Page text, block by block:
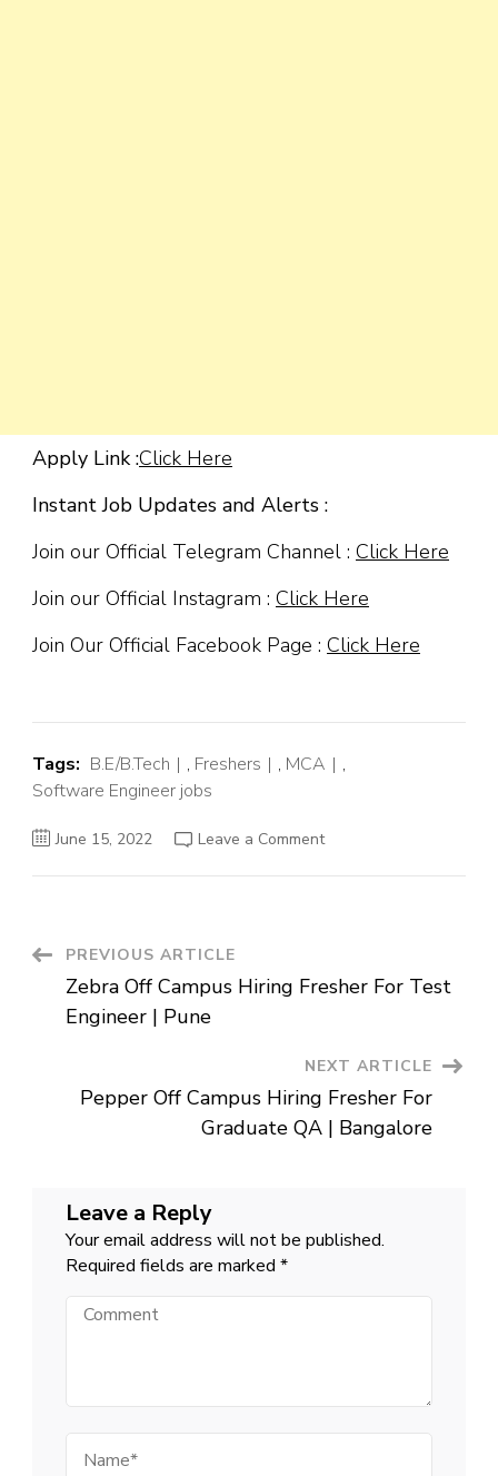
Apply Link :Click Here
Instant Job Updates and Alerts :
Join our Official Telegram Channel : Click Here
Join our Official Instagram : Click Here
Join Our Official Facebook Page : Click Here
Tags: B.E/B.Tech , Freshers , MCA
,
Software Engineer jobs
June 15, 2022 Leave a Commenton
Engineer
|
Post
Navigation
PREVIOUS ARTICLE
Zebra Off Campus Hiring Fresher For Test
Engineer | Pune
NEXT ARTICLE
Pepper Off Campus Hiring Fresher For
Graduate QA | Bangalore
Leave a Reply
Your email address will not be published.
Required fields are marked *
Comment